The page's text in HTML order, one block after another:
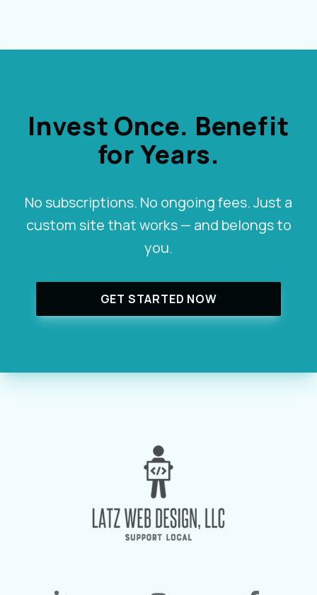
Invest Once. Benefit
for Years.
No subscriptions. No ongoing fees. Just a
custom site that works — and belongs to
you.
GET STARTED NOW